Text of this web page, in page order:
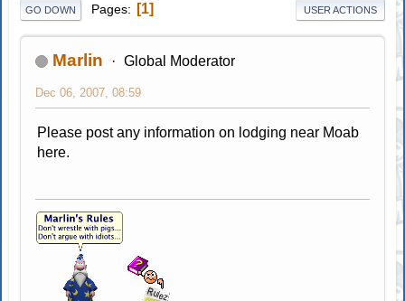
GO DOWN Pages 1 USER ACTIONS
Marlin Global Moderator
Dec 06, 2007, 08:59
Please post any information on lodging near Moab
here.